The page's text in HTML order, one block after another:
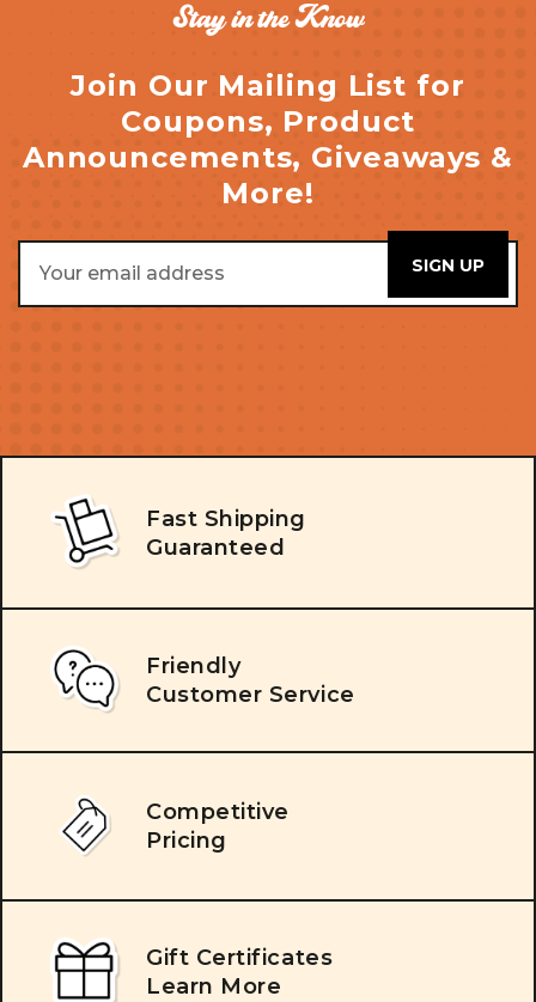
Stay in the Know
Join Our Mailing List for
Coupons, Product
Announcements, Giveaways &
More!
Address
Fast Shipping
Guaranteed
Friendly
Customer Service
Competitive
Pricing
Gift Certificates
Learn More